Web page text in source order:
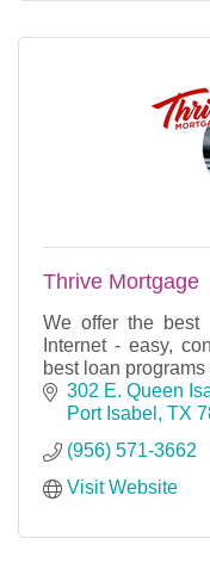
Thrive Mortgage
We offer the best
Internet - easy,
best loan
302 E. Queen
Port Isabel
TX
(956) 571-3662
Visit Website